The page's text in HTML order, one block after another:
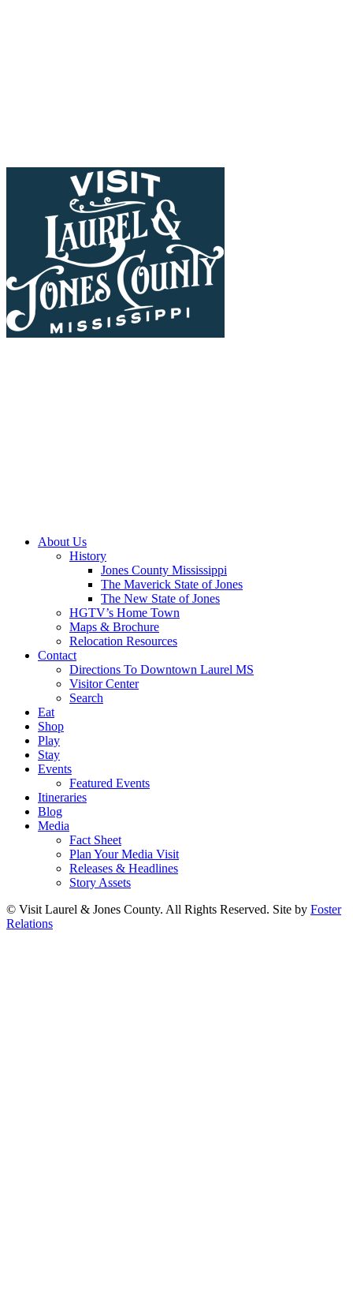
About Us
History
Jones County Mississippi
The Maverick State of Jones
The New State of Jones
HGTV’s Home Town
Maps & Brochure
Relocation Resources
Contact
Directions To Downtown Laurel MS
Visitor Center
Search
Eat
Shop
Play
Stay
Events
Featured Events
Itineraries
Blog
Media
Fact Sheet
Plan Your Media Visit
Releases & Headlines
Story Assets
© Visit Laurel & Jones County. All Rights Reserved. Site by Foster
Relations